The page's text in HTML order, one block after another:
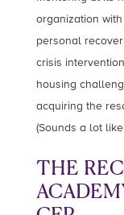
organization
personal
crisis
housing
acquiring the
(Sounds a lot
THE